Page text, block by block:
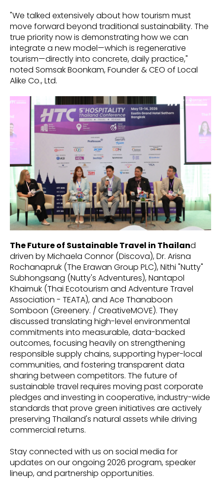
"We talked extensively about how tourism must
move forward beyond traditional sustainability. The
true priority now is demonstrating how we can
integrate a new model—which is regenerative
tourism—directly into concrete, daily practice,"
noted Somsak Boonkam, Founder & CEO of Local
Alike Co., Ltd.
The Future of Sustainable Travel in Thailand
driven by Michaela Connor (Discova), Dr. Arisna
Rochanapruk (The Erawan Group PLC), Nithi "Nutty"
Subhongsang (Nutty's Adventures), Nantapol
Khaimuk (Thai Ecotourism and Adventure Travel
Association - TEATA), and Ace Thanaboon
Somboon (Greenery. / CreativeMOVE). They
discussed translating high-level environmental
commitments into measurable, data-backed
outcomes, focusing heavily on strengthening
responsible supply chains, supporting hyper-local
communities, and fostering transparent data
sharing between competitors. The future of
sustainable travel requires moving past corporate
pledges and investing in cooperative, industry-wide
standards that prove green initiatives are actively
preserving Thailand's natural assets while driving
commercial returns.
Stay connected with us on social media for
updates on our ongoing 2026 program, speaker
lineup, and partnership opportunities.